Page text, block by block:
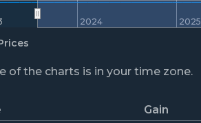
2024 2025
of the charts is in your time zone.
Gain